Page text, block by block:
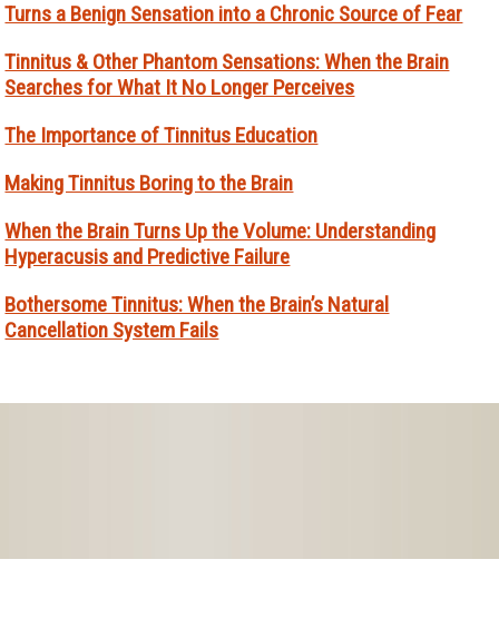
Turns a Benign Sensation into a Chronic Source of Fear
Tinnitus & Other Phantom Sensations: When the Brain
Searches for What It No Longer Perceives
The Importance of Tinnitus Education
Making Tinnitus Boring to the Brain
When the Brain Turns Up the Volume: Understanding
Hyperacusis and Predictive Failure
Bothersome Tinnitus: When the Brain’s Natural
Cancellation System Fails